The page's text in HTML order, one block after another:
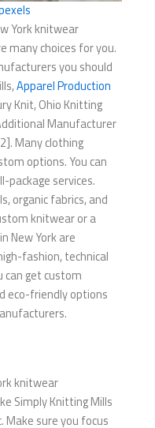
York knitwear
many choices for you.
you should
Apparel Production
Knit, Ohio Knitting
Manufacturer
Many clothing
options. You can
package services.
organic fabrics, and
knitwear or a
New York are
fashion, technical
can get custom
eco-friendly options
knitwear
Simply Knitting Mills
Make sure you focus